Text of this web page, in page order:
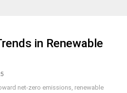
in Renewable
net-zero emissions, renewable